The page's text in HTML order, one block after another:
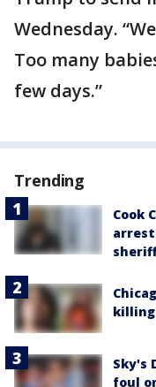
Wednesday.
Too many
few days.”
Trending
Cook
killing
Sky's
foul